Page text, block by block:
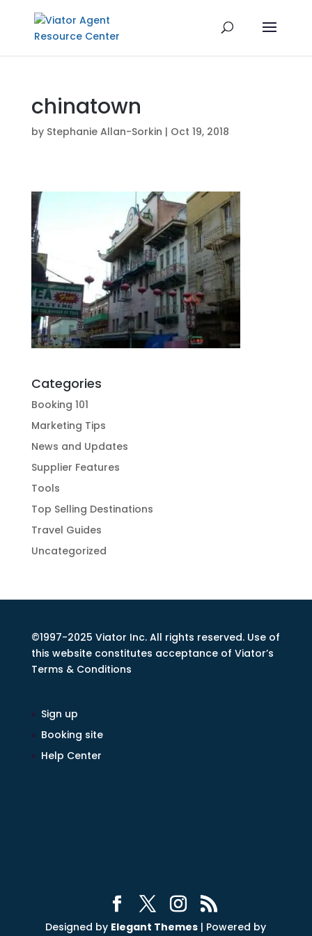
chinatown
by Stephanie Allan-Sorkin | Oct 19, 2018
Categories
Booking 101
Marketing Tips
News and Updates
Supplier Features
Tools
Top Selling Destinations
Travel Guides
Uncategorized
©1997-2025 Viator Inc. All rights reserved. Use of
this website constitutes acceptance of Viator’s
Terms & Conditions
Sign up
Booking site
Help Center
Designed by Elegant Themes | Powered by